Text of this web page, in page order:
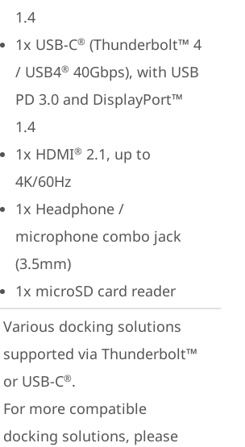
1.4
1x USB-C® (Thunderbolt™ 4
/ USB4® 40Gbps), with USB
PD 3.0 and DisplayPort™
1.4
1x HDMI® 2.1, up to
4K/60Hz
1x Headphone /
microphone combo jack
(3.5mm)
1x microSD card reader
Various docking solutions
supported via Thunderbolt™
or USB-C®.
For more compatible
docking solutions, please